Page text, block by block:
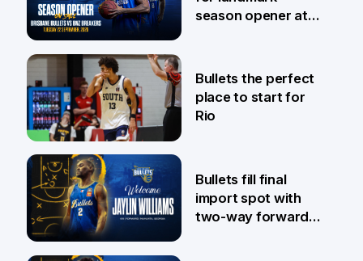
31 Jul
season opener at
29 Jul
Bullets the perfect
place to start for
Rio
Bullets fill final
import spot with
two-way forward